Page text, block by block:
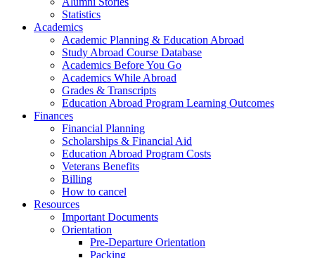
Statistics
Academics
Academic Planning & Education Abroad
Study Abroad Course Database
Academics Before You Go
Academics While Abroad
Grades & Transcripts
Education Abroad Program Learning Outcomes
Finances
Financial Planning
Scholarships & Financial Aid
Education Abroad Program Costs
Veterans Benefits
Billing
How to cancel
Resources
Important Documents
Orientation
Pre-Departure Orientation
Packing